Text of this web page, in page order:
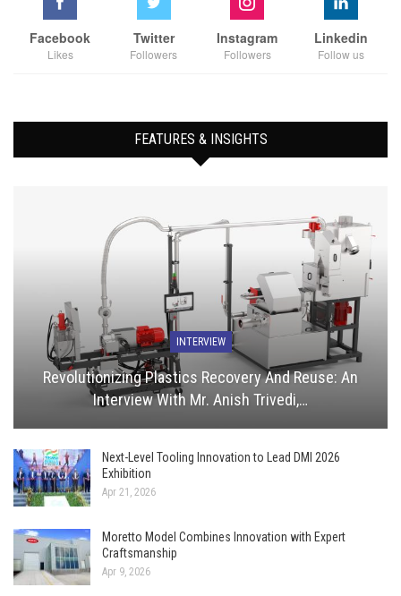
Facebook
Likes
Twitter
Followers
Instagram
Followers
Linkedin
Follow us
FEATURES & INSIGHTS
INTERVIEW
Revolutionizing Plastics Recovery And Reuse: An
Interview With Mr. Anish Trivedi,…
Next-Level Tooling Innovation to Lead DMI 2026
Exhibition
Apr 21, 2026
Moretto Model Combines Innovation with Expert
Craftsmanship
Apr 9, 2026